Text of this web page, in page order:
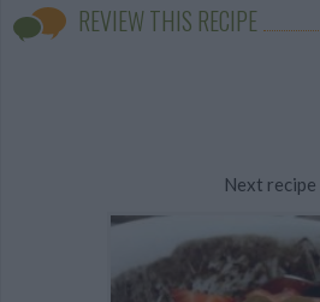
REVIEW THIS RECIPE
Next recipe